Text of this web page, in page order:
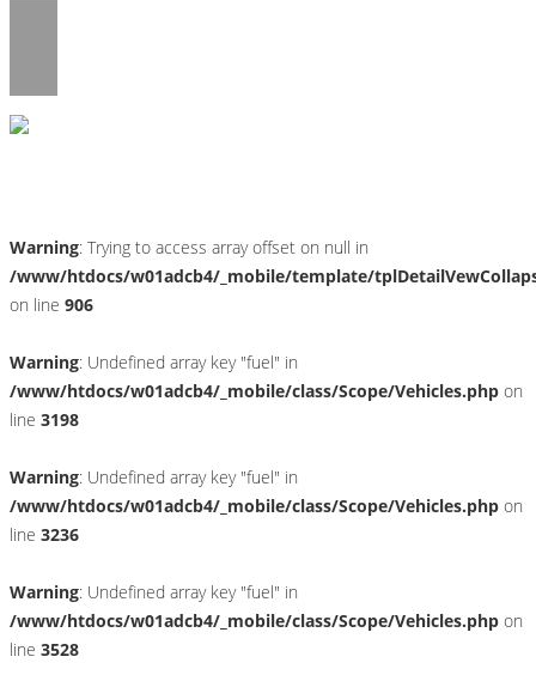
Warning: Trying to access array offset on null in
/www/htdocs/w01adcb4/_mobile/template/
on line 906
Warning: Undefined array key "fuel" in
/www/htdocs/w01adcb4/_mobile/class/Scope/Vehicles.php on
line 3198
Warning: Undefined array key "fuel" in
/www/htdocs/w01adcb4/_mobile/class/Scope/Vehicles.php on
line 3236
Warning: Undefined array key "fuel" in
/www/htdocs/w01adcb4/_mobile/class/Scope/Vehicles.php on
line 3528